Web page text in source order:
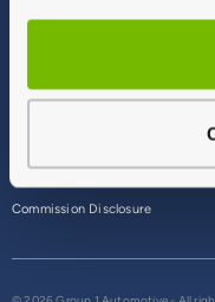
Commission Disclosure